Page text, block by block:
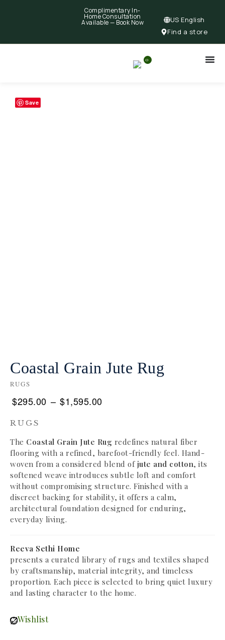
Complimentary In-
Home Consultation
Available — Book Now
US English
Find a store
0
Save
Coastal Grain Jute Rug
RUGS
$295.00 – $1,595.00
RUGS
The Coastal Grain Jute Rug redefines natural fiber
flooring with a refined, barefoot-friendly feel. Hand-
woven from a considered blend of jute and cotton, its
softened weave introduces subtle loft and comfort
without compromising structure. Finished with a
discreet backing for stability, it offers a calm,
architectural foundation designed for enduring,
everyday living.
Reeva Sethi Home
presents a curated library of rugs and textiles shaped
by craftsmanship, material integrity, and timeless
proportion. Each piece is selected to bring quiet luxury
and lasting character to the home.
Wishlist